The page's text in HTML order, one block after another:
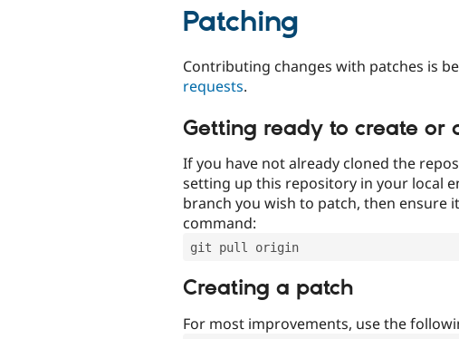
Patching
Contributing changes with patches is
requests.
Getting ready to create or
If you have not already cloned the
setting up this repository in your local
branch you wish to patch, then ensure
command:
git pull origin
Creating a patch
For most improvements, use the